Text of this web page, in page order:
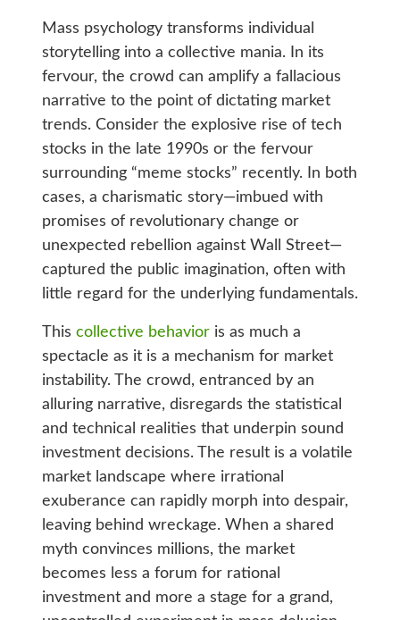
Mass psychology transforms individual
storytelling into a collective mania. In its
fervour, the crowd can amplify a fallacious
narrative to the point of dictating market
trends. Consider the explosive rise of tech
stocks in the late 1990s or the fervour
surrounding “meme stocks” recently. In both
cases, a charismatic story—imbued with
promises of revolutionary change or
unexpected rebellion against Wall Street—
captured the public imagination, often with
little regard for the underlying fundamentals.
This collective behavioris as much a
spectacle as it is a mechanism for market
instability. The crowd, entranced by an
alluring narrative, disregards the statistical
and technical realities that underpin sound
investment decisions. The result is a volatile
market landscape where irrational
exuberance can rapidly morph into despair,
leaving behind wreckage. When a shared
myth convinces millions, the market
becomes less a forum for rational
investment and more a stage for a grand,